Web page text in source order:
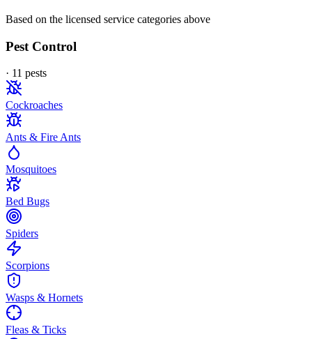
Based on the licensed service categories above
Pest Control
· 11 pests
Cockroaches
Ants & Fire Ants
Mosquitoes
Bed Bugs
Spiders
Scorpions
Wasps & Hornets
Fleas & Ticks